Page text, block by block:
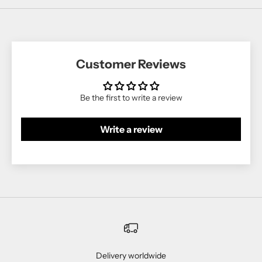
Customer Reviews
Be the first to write a review
Write a review
Delivery worldwide